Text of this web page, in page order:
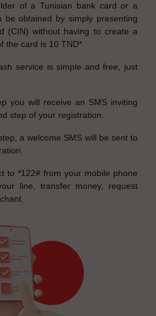
of a Tunisian bank card or a
be obtained by simply presenting
(CIN) without having to create a
the card is 10 TND*
service is simple and free, just
you will receive an SMS inviting
step of your registration.
a welcome SMS will be sent to
to *122# from your mobile phone
line, transfer money, request